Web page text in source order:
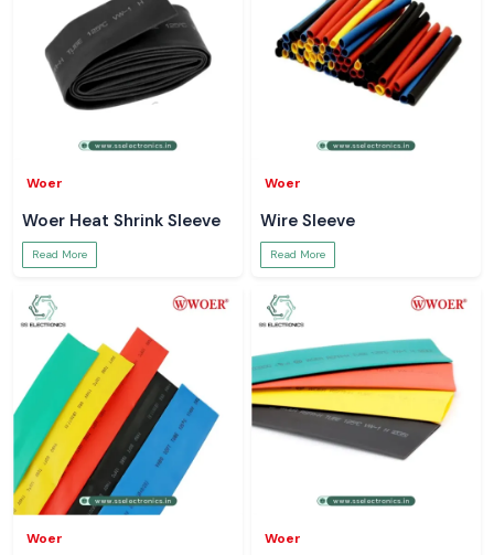
Woer
Woer Heat Shrink Sleeve
Read More
Woer
Wire Sleeve
Read More
Woer Woer